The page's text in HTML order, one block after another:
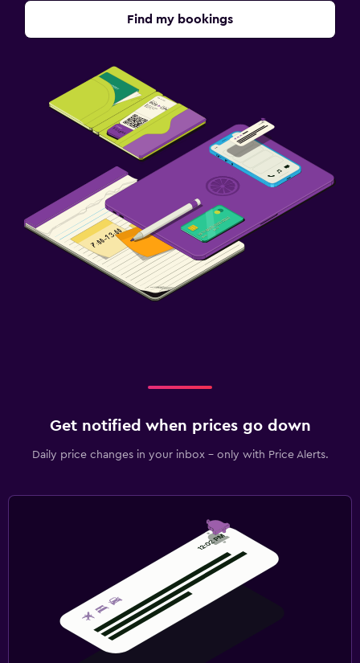
Find my bookings
Get notified when prices go down
Daily price changes in your inbox - only with Price Alerts.